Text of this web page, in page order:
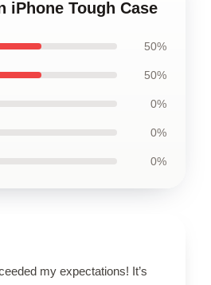
iPhone Tough Case
50%
50%
0%
0%
0%
my expectations! It’s